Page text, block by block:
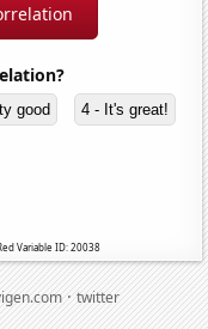
good 4 - It's great!
Variable ID: 20038
·twitter